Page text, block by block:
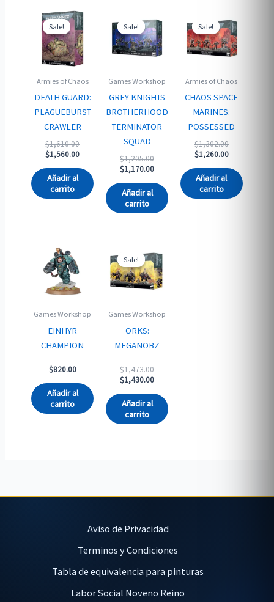
Sale!
Sale!
Armies of Chaos
DEATH GUARD:
PLAGUEBURST
CRAWLER
$1,610.00Original
price
$1,610.00.
$1,560.00Current
$1,560.00.
Añadir al
carrito
Sale!
Sale!
Games Workshop
GREY KNIGHTS
BROTHERHOOD
TERMINATOR
SQUAD
$1,205.00Original
price
$1,205.00.
$1,170.00Current
$1,170.00.
Añadir al
carrito
Sale!
Sale!
Armies of Chaos
CHAOS SPACE
MARINES:
POSSESSED
$1,302.00Original
price
$1,302.00.
$1,260.00Current
$1,260.00.
Añadir al
carrito
Games Workshop
EINHYR
CHAMPION
$820.00
Añadir al
carrito
Sale!
Sale!
Games Workshop
ORKS:
MEGANOBZ
$1,473.00Original
price
$1,473.00.
$1,430.00Current
$1,430.00.
Añadir al
carrito
Aviso de Privacidad
Terminos y Condiciones
Tabla de equivalencia para pinturas
Labor Social Noveno Reino